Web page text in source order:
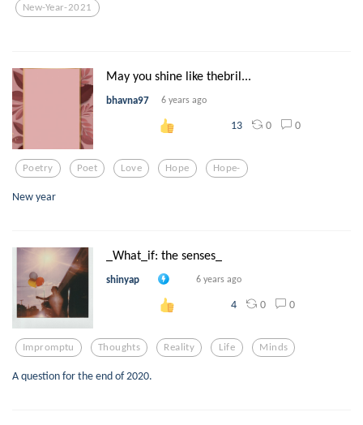
New-Year-2021
May you shine like thebril...
bhavna97 6 years ago
13 0 0
Poetry Poet Love Hope Hope-
New year
_What_if: the senses_
shinyap 6 years ago
4 0 0
Impromptu Thoughts Reality Life Minds
A question for the end of 2020.